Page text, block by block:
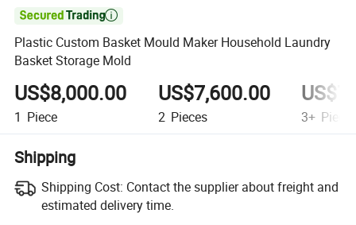

Plastic Custom Basket Mould Maker Household Laundry
Basket Storage Mold
US$8,000.00
1 Piece
US$7,600.00
2 Pieces 3+
Shipping
Shipping Cost: Contact the supplier about freight and
estimated delivery time.